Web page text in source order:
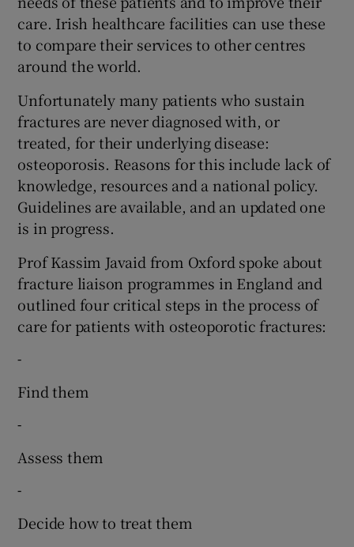
care. Irish healthcare facilities can use these
to compare their services to other centres
around the world.
Unfortunately many patients who sustain
fractures are never diagnosed with, or
treated, for their underlying disease:
osteoporosis. Reasons for this include lack of
knowledge, resources and a national policy.
Guidelines are available, and an updated one
is in progress.
Prof Kassim Javaid from Oxford spoke about
fracture liaison programmes in England and
outlined four critical steps in the process of
care for patients with osteoporotic fractures:
-
Find them
-
Assess them
-
Decide how to treat them